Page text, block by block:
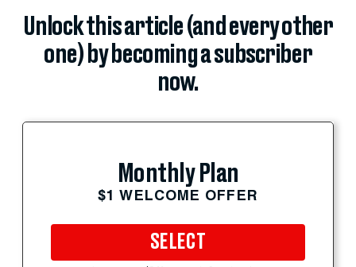
Unlock this article (and every other
one) by becoming a subscriber
now.
Monthly Plan
$1 WELCOME OFFER
SELECT